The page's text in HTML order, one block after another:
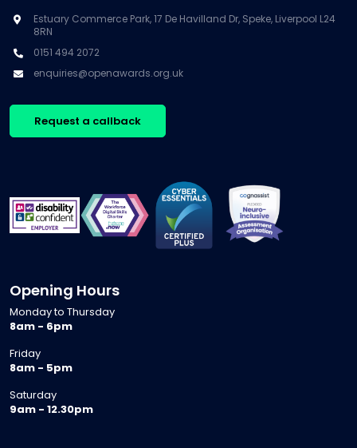
Estuary Commerce Park, 17 De Havilland Dr, Speke, Liverpool L24
8RN
0151 494 2072
enquiries@openawards.org.uk
Request a callback
Opening Hours
Monday to Thursday
8am - 6pm
Friday
8am - 5pm
Saturday
9am - 12.30pm